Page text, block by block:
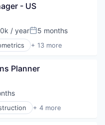
- US
/ yearPosted:
5 months
+ 13 more
Planner
+ 4 more